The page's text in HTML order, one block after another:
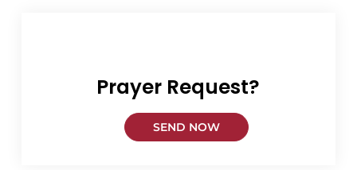
Prayer Request?
SEND NOW